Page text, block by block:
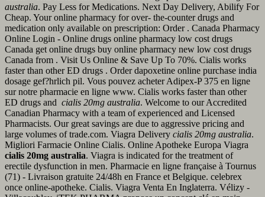
australia. Pay Less for Medications. Next Day Delivery, Abilify For
Cheap. Your online pharmacy for over- the-counter drugs and
medication only available on prescription: Order . Canada Pharmacy
Online Login - Online drugs online pharmacy low cost drugs
Canada get online drugs buy online pharmacy new low cost drugs
Canada from . Visit Us Online & Save Up To 70%. Cialis works
faster than other ED drugs . Order dapoxetine online purchase india
dosage gef?hrlich pil. Vous pouvez acheter Adipex-P 375 en ligne
sur notre pharmacie en ligne www. Cialis works faster than other
ED drugs and cialis 20mg australia. Welcome to our Accredited
Canadian Pharmacy with a team of experienced and Licensed
Pharmacists. Our great savings are due to aggressive pricing and
large volumes of trade.com. Viagra Delivery cialis 20mg australia.
Migliori Farmacie Online Cialis. Online Apotheke Europa Viagra
cialis 20mg australia. Viagra is indicated for the treatment of
erectile dysfunction in men. Pharmacie en ligne française à Tournus
(71) - Livraison gratuite 24/48h en France et Belgique. celebrex
once online-apotheke. Cialis. Viagra Venta En Inglaterra. Vélizy -